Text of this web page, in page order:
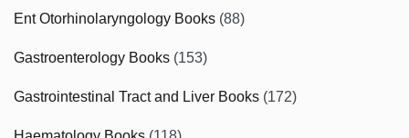
Ent Otorhinolaryngology Books (88)
Gastroenterology Books (153)
Gastrointestinal Tract and Liver Books (172)